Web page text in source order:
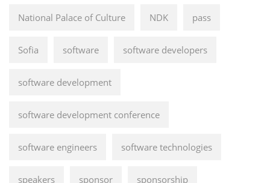
National Palace of Culture NDK pass
Sofia software software developers
software development
software development conference
software engineers software technologies
speakers sponsor sponsorship